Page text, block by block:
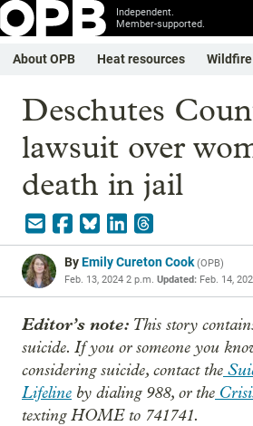
Independent.
Member-supported.
About OPB Heat resources
Deschutes
lawsuit over
death in jail
ByEmily Cureton Cook(OPB)
Feb. 13, 2024 2 p.m. Updated: Feb. 14,
Editor’s note: This story
suicide. If you or someone you
considering suicide, contact the
Lifeline by dialing 988, or the
texting HOME to 741741.